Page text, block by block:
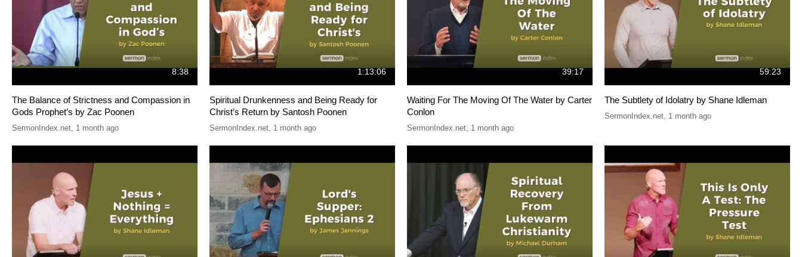
8:38
The Balance of Strictness and Compassion in
Gods Prophet’s by Zac Poonen
SermonIndex.net, 1 month ago
1:13:06
Spiritual Drunkenness and Being Ready for
Christ’s Return by Santosh Poonen
SermonIndex.net, 1 month ago
39:17
Waiting For The Moving Of The Water by Carter
Conlon
SermonIndex.net, 1 month ago
59:23
The Subtlety of Idolatry by Shane Idleman
SermonIndex.net, 1 month ago